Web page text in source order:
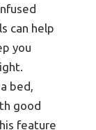
can help
you
bed,
good
feature